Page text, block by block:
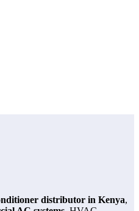
distributor in Kenya,